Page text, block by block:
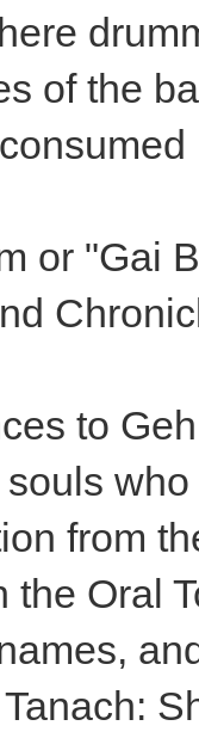
of the
or "Gai
to
from
the Oral